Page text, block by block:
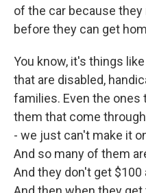
of the car because
before they can get
You know, it's things
that are disabled,
families. Even the ones
them that come
- we just can't make it
And so many of them
And they don't get $100